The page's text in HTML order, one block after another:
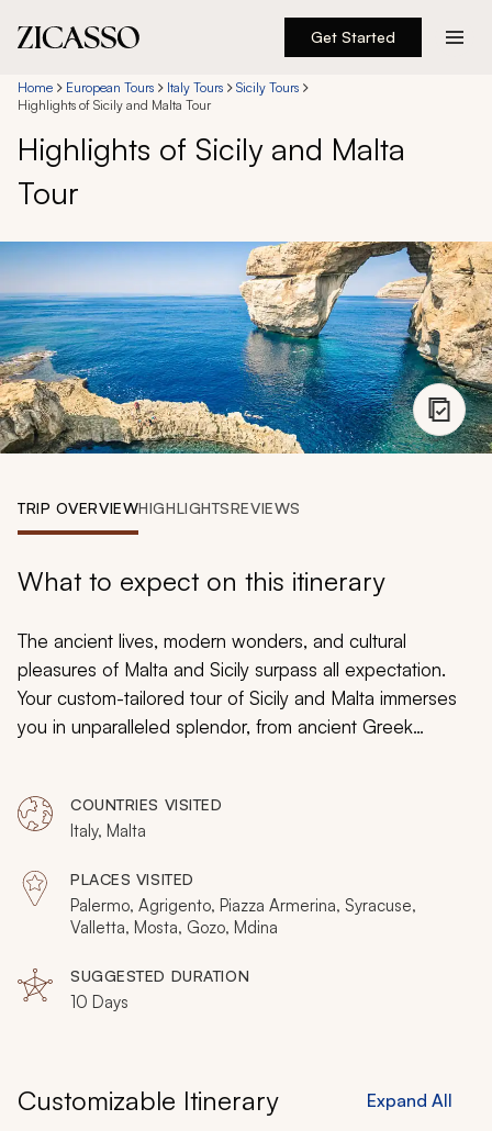
Get Started
Destinations
Experiences
Inspiration
About
888 900-1569
Account
Home European Tours Italy Tours
Sicily Tours
Highlights of Sicily and Malta Tour
Highlights of Sicily and Malta
Tour
TRIP OVERVIEWHIGHLIGHTSREVIEWS
What to expect on this itinerary
The ancient lives, modern wonders, and cultural
pleasures of Malta and Sicily surpass all expectation.
Your custom-tailored tour of Sicily and Malta immerses
you in unparalleled splendor, from ancient Greek
enjoy. Baroque palaces frame charming cobblestone
piazzas. You will experience the luxuries of country
estates and the comforts of lavish hotels overlooking
the sparkling Mediterranean Sea. Traditions encompass
millennia of settlers traveling from across the globe as
COUNTRIES VISITED
Italy, Malta
PLACES VISITED
Palermo, Agrigento, Piazza Armerina, Syracuse,
Valletta, Mosta, Gozo, Mdina
SUGGESTED DURATION
10 Days
Customizable Itinerary Expand All